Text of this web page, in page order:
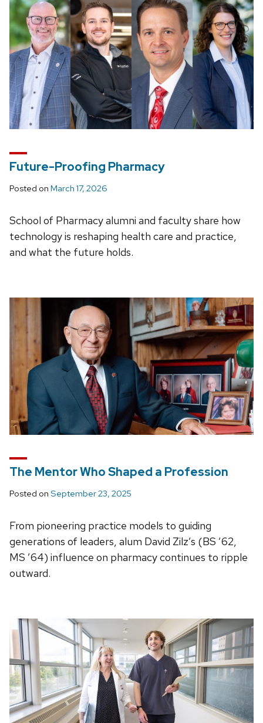
Future-Proofing Pharmacy
Posted on March 17, 2026
School of Pharmacy alumni and faculty share how
technology is reshaping health care and practice,
and what the future holds.
The Mentor Who Shaped a Profession
Posted on September 23, 2025
From pioneering practice models to guiding
generations of leaders, alum David Zilz’s (BS ’62,
MS ’64) influence on pharmacy continues to ripple
outward.